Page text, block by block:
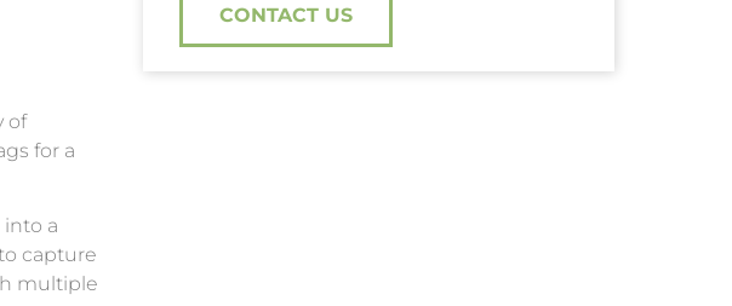
of
for a
into a
capture
multiple
CONTACT US